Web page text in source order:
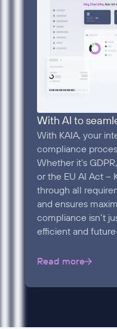
With AI to
With KAIA, your
compliance
Whether it's
or the EU AI Act –
through all
and ensures
compliance isn’t
efficient and
Read more